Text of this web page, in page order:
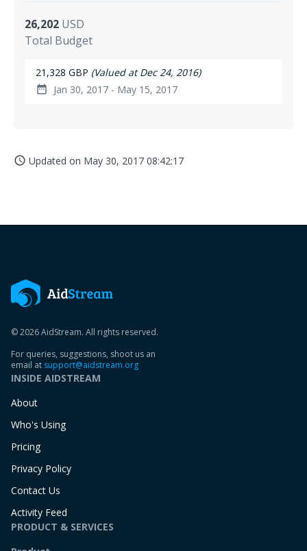
26,202 USD
Total Budget
21,328 GBP (Valued at Dec 24, 2016)
date_range Jan 30, 2017 - May 15, 2017
access_time Updated on May 30, 2017 08:42:17
© 2026 AidStream. All rights reserved.
For queries, suggestions, shoot us an
email at support@aidstream.org
INSIDE AIDSTREAM
About
Who's Using
Pricing
Privacy Policy
Contact Us
Activity Feed
PRODUCT & SERVICES